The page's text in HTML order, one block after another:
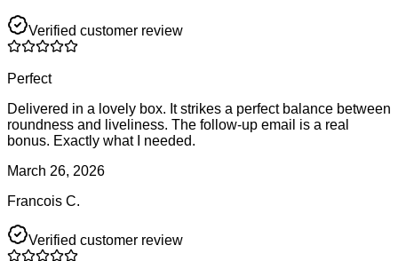
Verified customer review
Perfect
Delivered in a lovely box. It strikes a perfect balance between
roundness and liveliness. The follow-up email is a real
bonus. Exactly what I needed.
March 26, 2026
Francois C.
Verified customer review